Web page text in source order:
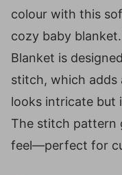
colour with this
cozy baby
Blanket is
stitch, which adds
looks intricate but
The stitch pattern
feel—perfect for